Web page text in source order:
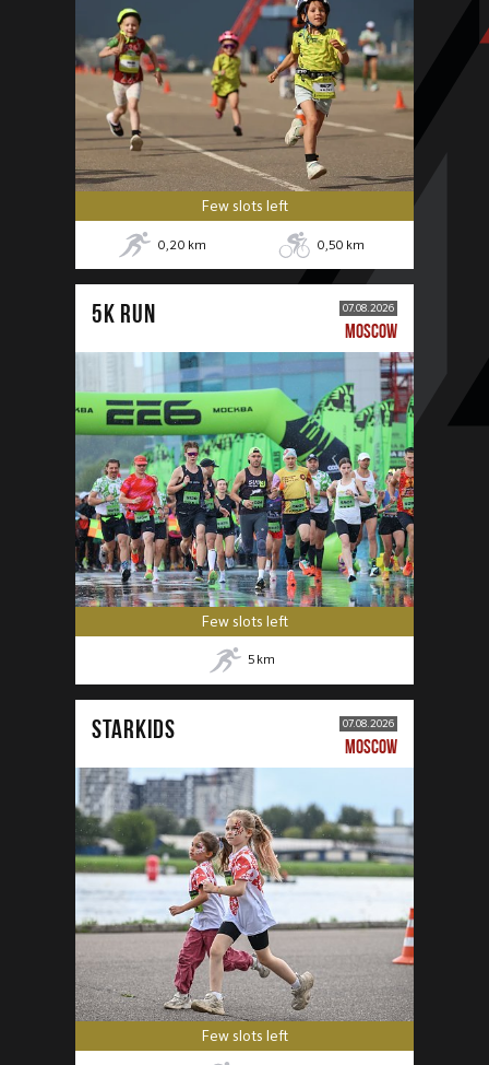
Few slots left
0,20 km 0,50 km
5К RUN 07.08.2026
MOSCOW
Few slots left
5 km
STARKIDS 07.08.2026
MOSCOW
Few slots left